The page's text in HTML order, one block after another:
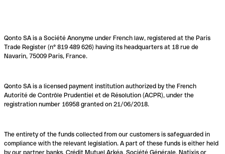
Qonto SA is a Société Anonyme under French law, registered at the Paris
Trade Register (n° 819 489 626) having its headquarters at 18 rue de
Navarin, 75009 Paris, France.
Qonto SA is a licensed payment institution authorized by the French
Autorité de Contrôle Prudentiel et de Résolution (ACPR), under the
registration number 16958 granted on 21/06/2018.
The entirety of the funds collected from our customers is safeguarded in
compliance with the relevant legislation. A part of these funds is either held
by our partner banks, Crédit Mutuel Arkéa, Société Générale, Natixis or